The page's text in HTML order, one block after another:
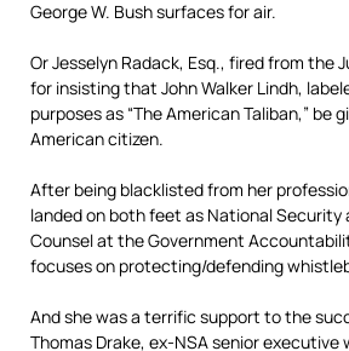
George W. Bush surfaces for air.
Or Jesselyn Radack, Esq., fired from the
for insisting that John Walker Lindh,
purposes as “The American Taliban,” be
American citizen.
After being blacklisted from her
landed on both feet as National Security
Counsel at the Government
focuses on protecting/defending
And she was a terrific support to the
Thomas Drake, ex-NSA senior executive